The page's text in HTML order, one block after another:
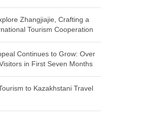
Zhangjiajie, Crafting a
Tourism Cooperation
Continues to Grow: Over
in First Seven Months
to Kazakhstani Travel